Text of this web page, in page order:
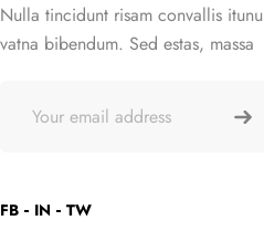
Nulla tincidunt risam convallis itunu
vatna bibendum. Sed estas, massa
FB IN TW